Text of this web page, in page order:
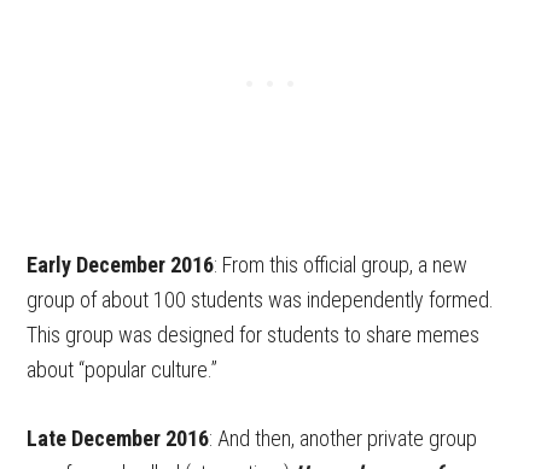
Early December 2016: From this official group, a new
group of about 100 students was independently formed.
This group was designed for students to share memes
about “popular culture.”
Late December 2016: And then, another private group